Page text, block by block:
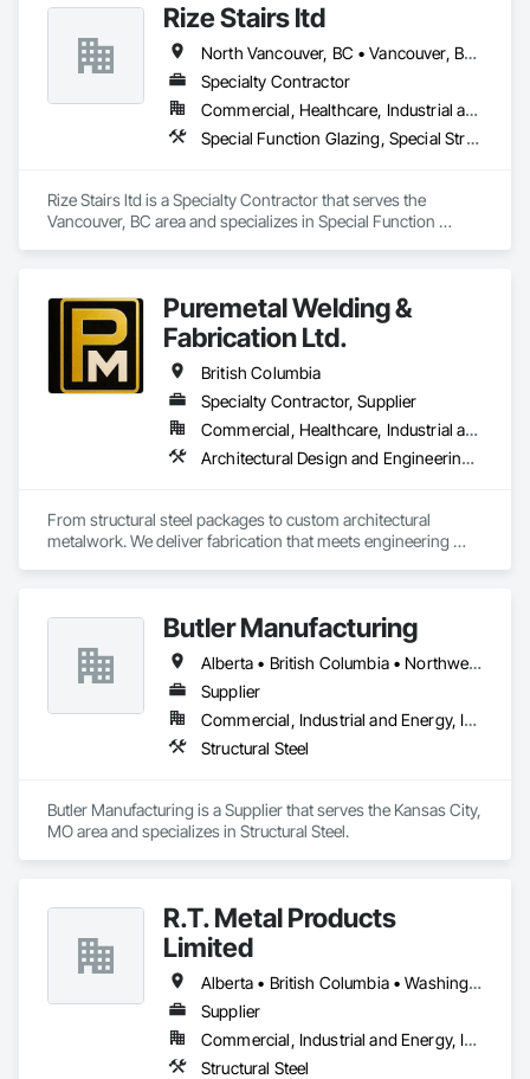
Engineering, Structural Steel, Structural Steel Framing
Erection, Structural Steel Framing Fabrication.
Rize Stairs ltd
North Vancouver, BC • Vancouver, BC • West Vancouver, BC • British Columbia
Specialty Contractor
Commercial, Healthcare, Industrial and Energy, Infrastructure, Institutional, Residential
Special Function Glazing, Special Structures, Structural Steel Framing Erection, Structural Steel Framing Fabrication
Rize Stairs ltd is a Specialty Contractor that serves the
Vancouver, BC area and specializes in Special Function
Puremetal Welding &
Fabrication Ltd.
British Columbia
Specialty Contractor, Supplier
Commercial, Healthcare, Industrial and Energy, Infrastructure, Institutional, Residential
Architectural Design and Engineering, Bridge Specialties, Bridges, Metals, Steel Framed Entrances and Storefronts, Structural Steel, Structural Steel Framing Erection, Structural Steel Framing Fabrication, Welded Wire Fences and Gates
From structural steel packages to custom architectural
metalwork. We deliver fabrication that meets engineering
Butler Manufacturing
Alberta • British Columbia • Northwest Territories
Supplier
Commercial, Industrial and Energy, Institutional
Structural Steel
Butler Manufacturing is a Supplier that serves the Kansas City,
MO area and specializes in Structural Steel.
R.T. Metal Products
Limited
Alberta • British Columbia • Washington
Supplier
Commercial, Industrial and Energy, Infrastructure, Residential
Structural Steel